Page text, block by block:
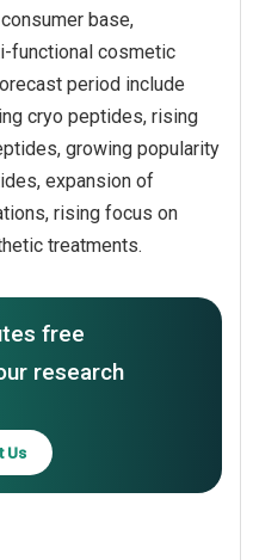
base,
functional cosmetic
period include
cryo peptides, rising
growing popularity
expansion of
rising focus on
treatments.
free
research
Us